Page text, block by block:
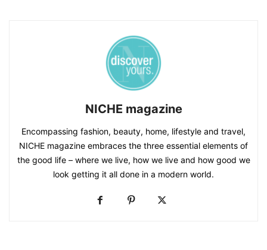
NICHE magazine
Encompassing fashion, beauty, home, lifestyle and travel,
NICHE magazine embraces the three essential elements of
the good life – where we live, how we live and how good we
look getting it all done in a modern world.